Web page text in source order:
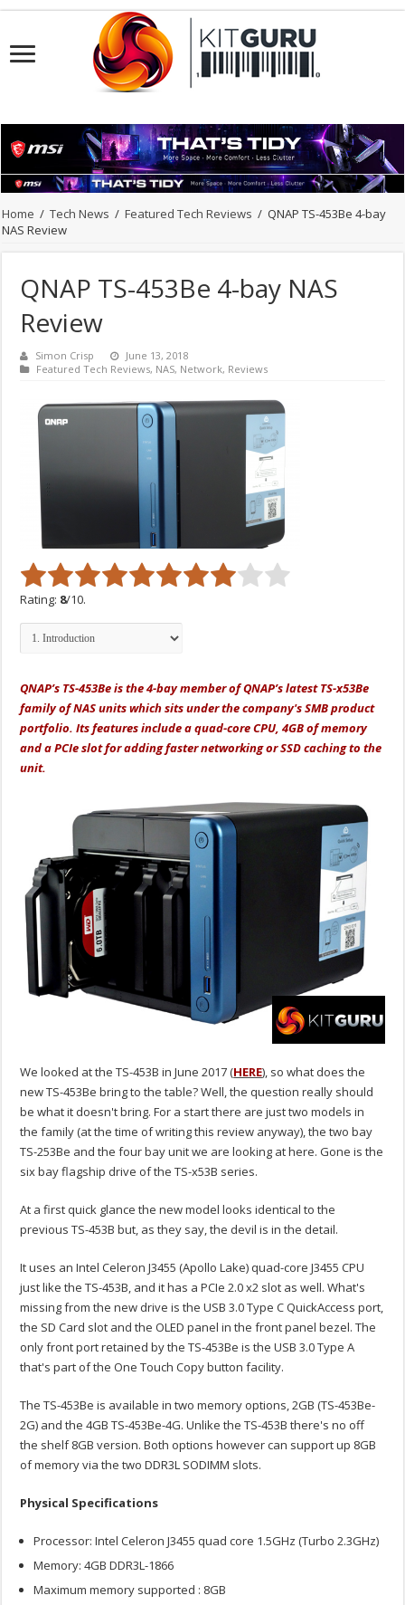
Home / Tech News / Featured Tech Reviews / QNAP TS-453Be 4-bay
NAS Review
QNAP TS-453Be 4-bay NAS
Review
Simon Crisp
June 13, 2018
Featured Tech Reviews, NAS, Network, Reviews
Rating: 8/10.
QNAP’s TS-453Be is the 4-bay member of QNAP’s latest TS-x53Be
family of NAS units which sits under the company's SMB product
portfolio. Its features include a quad-core CPU, 4GB of memory
and a PCIe slot for adding faster networking or SSD caching to the
unit.
We looked at the TS-453B in June 2017 (HERE), so what does the
new TS-453Be bring to the table? Well, the question really should
be what it doesn't bring. For a start there are just two models in
the family (at the time of writing this review anyway), the two bay
TS-253Be and the four bay unit we are looking at here. Gone is the
six bay flagship drive of the TS-x53B series.
At a first quick glance the new model looks identical to the
previous TS-453B but, as they say, the devil is in the detail.
It uses an Intel Celeron J3455 (Apollo Lake) quad-core J3455 CPU
just like the TS-453B, and it has a PCIe 2.0 x2 slot as well. What's
missing from the new drive is the USB 3.0 Type C QuickAccess port,
the SD Card slot and the OLED panel in the front panel bezel. The
only front port retained by the TS-453Be is the USB 3.0 Type A
that's part of the One Touch Copy button facility.
The TS-453Be is available in two memory options, 2GB (TS-453Be-
2G) and the 4GB TS-453Be-4G. Unlike the TS-453B there's no off
the shelf 8GB version. Both options however can support up 8GB
of memory via the two DDR3L SODIMM slots.
Physical Specifications
Processor: Intel Celeron J3455 quad core 1.5GHz (Turbo 2.3GHz)
Memory: 4GB DDR3L-1866
Maximum memory supported : 8GB